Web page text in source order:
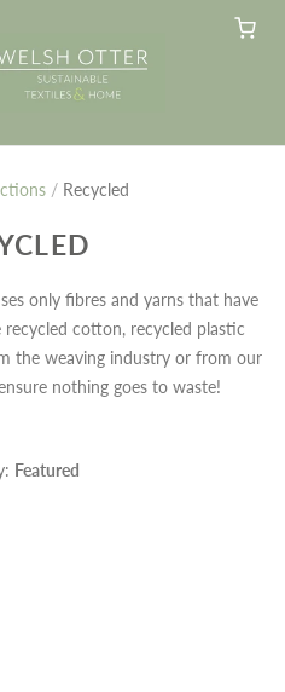
/ Recycled
only fibres and yarns that have
cotton, recycled plastic
the weaving industry or from our
nothing goes to waste!
Featured